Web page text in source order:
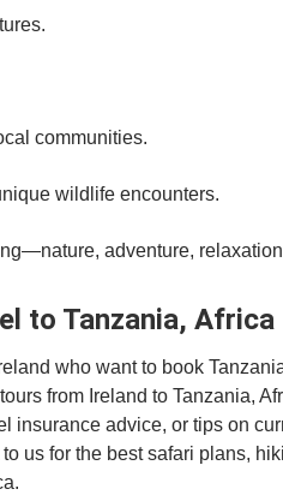
communities.
wildlife encounters.
adventure,
to Tanzania, Africa
who want to book
from Ireland to Tanzania,
insurance advice, or tips on
us for the best safari plans,